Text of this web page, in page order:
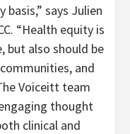
says Julien
“Health equity is
but also should be
and
Voiceitt team
thought
clinical and